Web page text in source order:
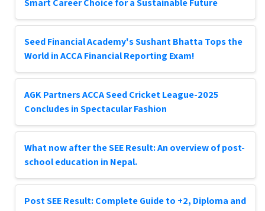
Smart Career Choice for a Sustainable Future
Seed Financial Academy's Sushant Bhatta Tops the
World in ACCA Financial Reporting Exam!
AGK Partners ACCA Seed Cricket League-2025
Concludes in Spectacular Fashion
What now after the SEE Result: An overview of post-
school education in Nepal.
Post SEE Result: Complete Guide to +2, Diploma and